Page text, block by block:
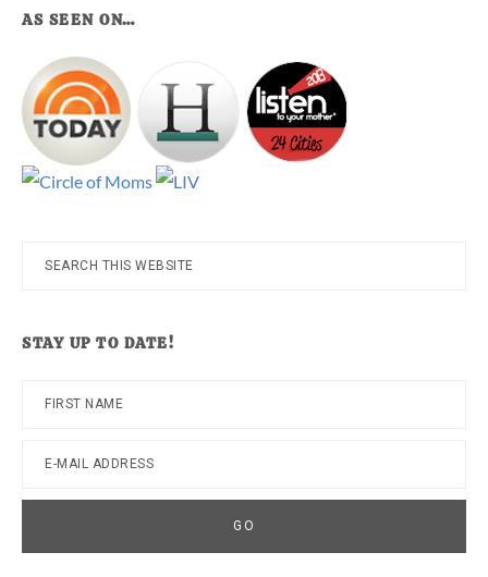
AS SEEN ON…
Search
STAY UP TO DATE!